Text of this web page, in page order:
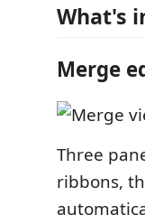
What's
Merge
Three
ribbons,